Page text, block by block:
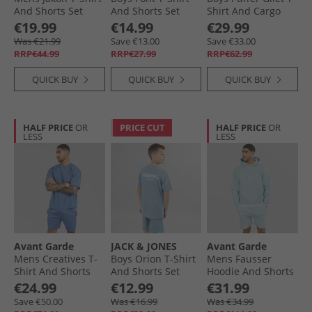
And Shorts Set
Crockery
€19.99
Was €21.99
RRP€44.99
QUICK BUY
And Shorts Set
Ashley Blue
€14.99
Save €13.00
RRP€27.99
QUICK BUY
Shirt And Cargo
Trousers Set White
€29.99
Save €33.00
RRP€62.99
QUICK BUY
HALF PRICE OR
LESS
Avant Garde
Mens Creatives T-
Shirt And Shorts
Set Indigo Blue
€24.99
Save €50.00
PRICE CUT
JACK & JONES
Boys Orion T-Shirt
And Shorts Set
Mountain Spring
€12.99
Was €16.99
HALF PRICE OR
LESS
Avant Garde
Mens Fausser
Hoodie And Shorts
Set Skyblue
€31.99
Was €34.99